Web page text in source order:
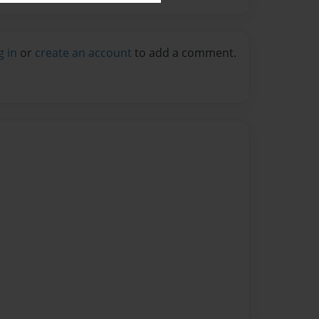
in or create an account to add a comment.